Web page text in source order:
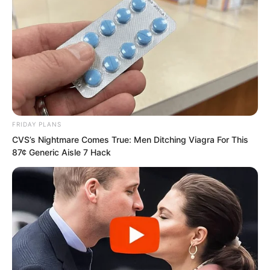
The three all fixed their gaze on Ye Chu,
their hearts trembling once more. This
FRIDAY PLANS
CVS’s Nightmare Comes True: Men Ditching Viagra For This
87¢ Generic Aisle 7 Hack